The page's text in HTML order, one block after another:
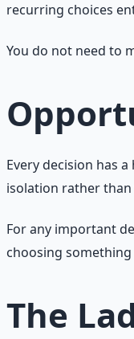
recurring choices
You do not need to
Every decision has
isolation rather
For any important
choosing
The